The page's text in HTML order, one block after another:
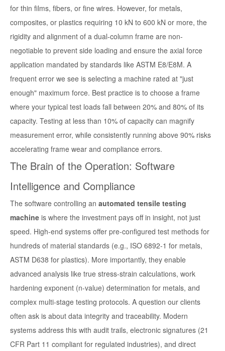
for thin films, fibers, or fine wires. However, for metals,
composites, or plastics requiring 10 kN to 600 kN or more, the
rigidity and alignment of a dual-column frame are non-
negotiable to prevent side loading and ensure the axial force
application mandated by standards like ASTM E8/E8M. A
frequent error we see is selecting a machine rated at "just
enough" maximum force. Best practice is to choose a frame
where your typical test loads fall between 20% and 80% of its
capacity. Testing at less than 10% of capacity can magnify
measurement error, while consistently running above 90% risks
accelerating frame wear and compliance errors.
The Brain of the Operation: Software
Intelligence and Compliance
The software controlling an automated tensile testing
machine is where the investment pays off in insight, not just
speed. High-end systems offer pre-configured test methods for
hundreds of material standards (e.g., ISO 6892-1 for metals,
ASTM D638 for plastics). More importantly, they enable
advanced analysis like true stress-strain calculations, work
hardening exponent (n-value) determination for metals, and
complex multi-stage testing protocols. A question our clients
often ask is about data integrity and traceability. Modern
systems address this with audit trails, electronic signatures (21
CFR Part 11 compliant for regulated industries), and direct